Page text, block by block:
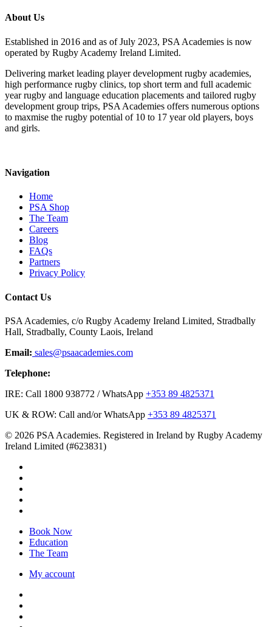
About Us
Established in 2016 and as of July 2023, PSA Academies is now
operated by Rugby Academy Ireland Limited.
Delivering market leading player development rugby academies,
high performance rugby clinics, top short term and full academic
year rugby and language education placements and tailored rugby
development group trips, PSA Academies offers numerous options
to maxmise the rugby potential of 10 to 17 year old players, boys
and girls.
Navigation
Home
PSA Shop
The Team
Careers
Blog
FAQs
Partners
Privacy Policy
Contact Us
PSA Academies, c/o Rugby Academy Ireland Limited, Stradbally
Hall, Stradbally, County Laois, Ireland
Email: sales@psaacademies.com
Telephone:
IRE: Call 1800 938772 / WhatsApp +353 89 4825371
UK & ROW: Call and/or WhatsApp +353 89 4825371
© 2026 PSA Academies. Registered in Ireland by Rugby Academy
Ireland Limited (#623831)
Close
Menu
Book Now
Education
The Team
My account